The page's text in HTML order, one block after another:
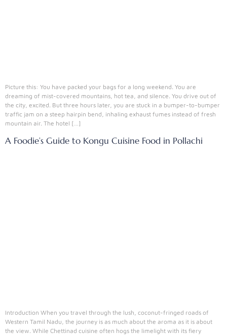
Picture this: You have packed your bags for a long weekend. You are
dreaming of mist-covered mountains, hot tea, and silence. You drive out of
the city, excited. But three hours later, you are stuck in a bumper-to-bumper
traffic jam on a steep hairpin bend, inhaling exhaust fumes instead of fresh
mountain air. The hotel […]
A Foodie’s Guide to Kongu Cuisine Food in Pollachi
Introduction When you travel through the lush, coconut-fringed roads of
Western Tamil Nadu, the journey is as much about the aroma as it is about
the view. While Chettinad cuisine often hogs the limelight with its fiery